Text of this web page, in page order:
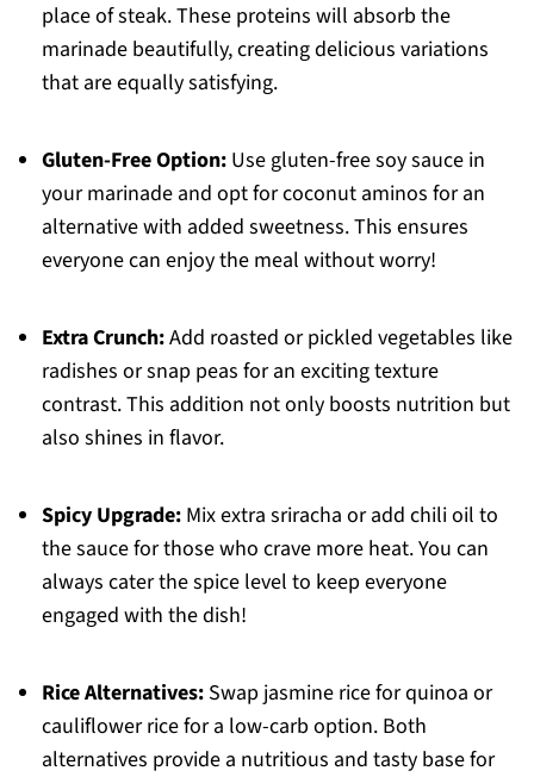
place of steak. These proteins will absorb the
marinade beautifully, creating delicious variations
that are equally satisfying.
Gluten-Free Option:Use gluten-free soy sauce in
your marinade and opt for coconut aminos for an
alternative with added sweetness. This ensures
everyone can enjoy the meal without worry!
Extra Crunch:Add roasted or pickled vegetables like
radishes or snap peas for an exciting texture
contrast. This addition not only boosts nutrition but
also shines in flavor.
Spicy Upgrade:Mix extra sriracha or add chili oil to
the sauce for those who crave more heat. You can
always cater the spice level to keep everyone
engaged with the dish!
Rice Alternatives:Swap jasmine rice for quinoa or
cauliflower rice for a low-carb option. Both
alternatives provide a nutritious and tasty base for